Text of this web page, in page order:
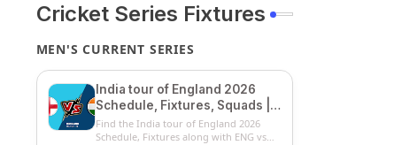
Cricket Series Fixtures
MEN'S CURRENT SERIES
India tour of England 2026
Schedule, Fixtures, Squads |
ENG vs IND 2026 Team
Captain, Players List and
Find the India tour of England 2026
Schedule, Fixtures along with ENG vs